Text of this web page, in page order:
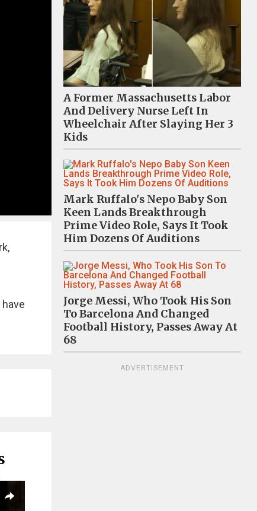
A Former Massachusetts Labor
And Delivery Nurse Left In
Wheelchair After Slaying Her 3
Kids
Mark Ruffalo's Nepo Baby Son
Keen Lands Breakthrough
Prime Video Role, Says It Took
Him Dozens Of Auditions
Jorge Messi, Who Took His Son
To Barcelona And Changed
Football History, Passes Away At
68
ADVERTISEMENT